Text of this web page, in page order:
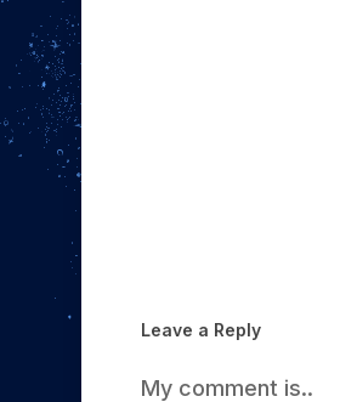
Leave a Reply
My comment is..